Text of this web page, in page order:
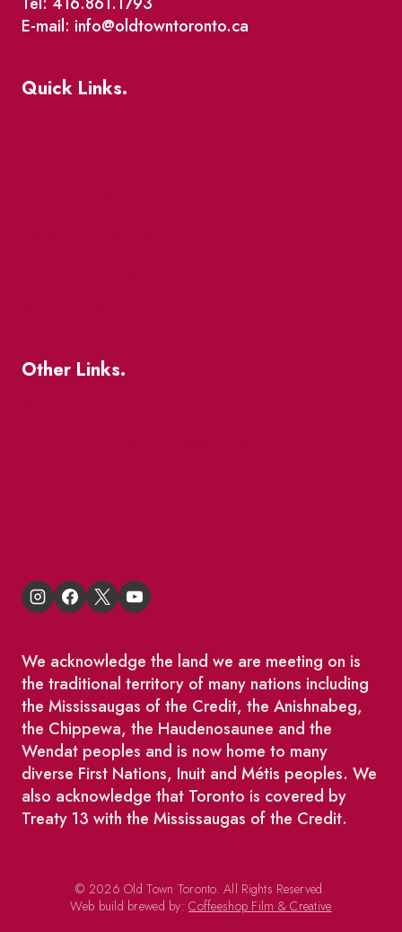
E-mail: info@oldtowntoronto.ca
Quick Links.
Other Links.
We acknowledge the land we are meeting on is
the traditional territory of many nations including
the Mississaugas of the Credit, the Anishnabeg,
the Chippewa, the Haudenosaunee and the
Wendat peoples and is now home to many
diverse First Nations, Inuit and Métis peoples. We
also acknowledge that Toronto is covered by
Treaty 13 with the Mississaugas of the Credit.
© 2026 Old Town Toronto. All Rights Reserved.
Web build brewed by:Coffeeshop Film & Creative